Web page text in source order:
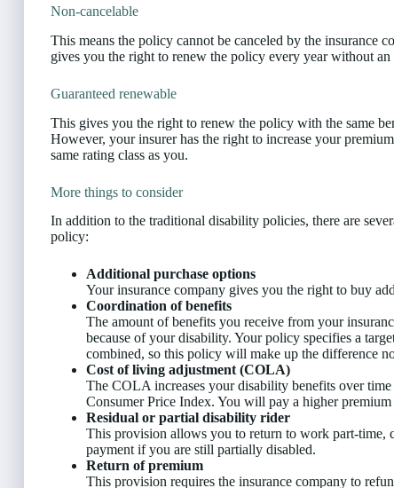
Non-cancelable
This means the policy cannot be canceled by the insurance
gives you the right to renew the policy every year without
Guaranteed renewable
This gives you the right to renew the policy with the same
However, your insurer has the right to increase your
same rating class as you.
More things to consider
In addition to the traditional disability policies, there are
policy:
Additional purchase options
Your insurance company gives you the right to buy
Coordination of benefits
The amount of benefits you receive from your
because of your disability. Your policy specifies a
combined, so this policy will make up the difference
Cost of living adjustment (COLA)
The COLA increases your disability benefits over
Consumer Price Index. You will pay a higher
Residual or partial disability rider
This provision allows you to return to work part-time,
payment if you are still partially disabled.
Return of premium
This provision requires the insurance company to